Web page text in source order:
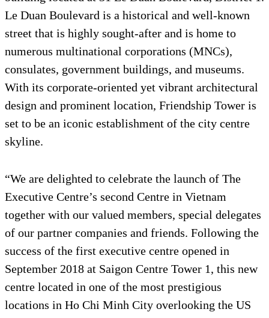
Le Duan Boulevard is a historical and well-known
street that is highly sought-after and is home to
numerous multinational corporations (MNCs),
consulates, government buildings, and museums.
With its corporate-oriented yet vibrant architectural
design and prominent location, Friendship Tower is
set to be an iconic establishment of the city centre
skyline.
“We are delighted to celebrate the launch of The
Executive Centre’s second Centre in Vietnam
together with our valued members, special delegates
of our partner companies and friends. Following the
success of the first executive centre opened in
September 2018 at Saigon Centre Tower 1, this new
centre located in one of the most prestigious
locations in Ho Chi Minh City overlooking the US